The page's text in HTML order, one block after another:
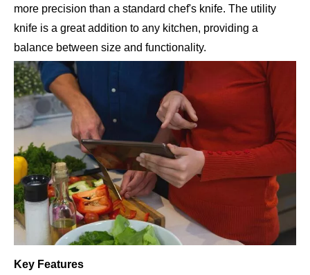
more precision than a standard chef's knife. The utility
knife is a great addition to any kitchen, providing a
balance between size and functionality.
Key Features